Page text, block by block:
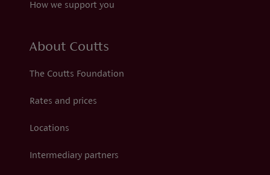
How we support you
About Coutts
The Coutts Foundation
Rates and prices
Locations
Intermediary partners